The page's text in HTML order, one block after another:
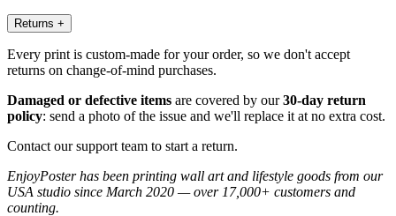
Returns +
Every print is custom-made for your order, so we don't accept
returns on change-of-mind purchases.
Damaged or defective items are covered by our30-day return
policy: send a photo of the issue and we'll replace it at no extra cost.
Contact our support team to start a return.
EnjoyPoster has been printing wall art and lifestyle goods from our
USA studio since March 2020 — over 17,000+ customers and
counting.